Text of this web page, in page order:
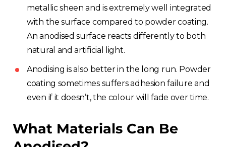
metallic sheen and is extremely well integrated
with the surface compared to powder coating.
An anodised surface reacts differently to both
natural and artificial light.
Anodising is also better in the long run. Powder
coating sometimes suffers adhesion failure and
even if it doesn’t, the colour will fade over time.
What Materials Can Be